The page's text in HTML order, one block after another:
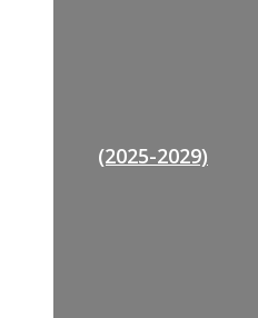
(2025-2029)